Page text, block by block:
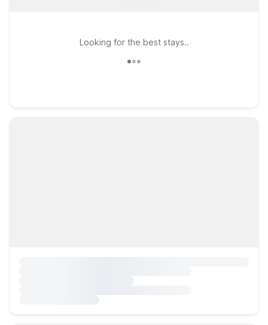
Looking for the best stays..